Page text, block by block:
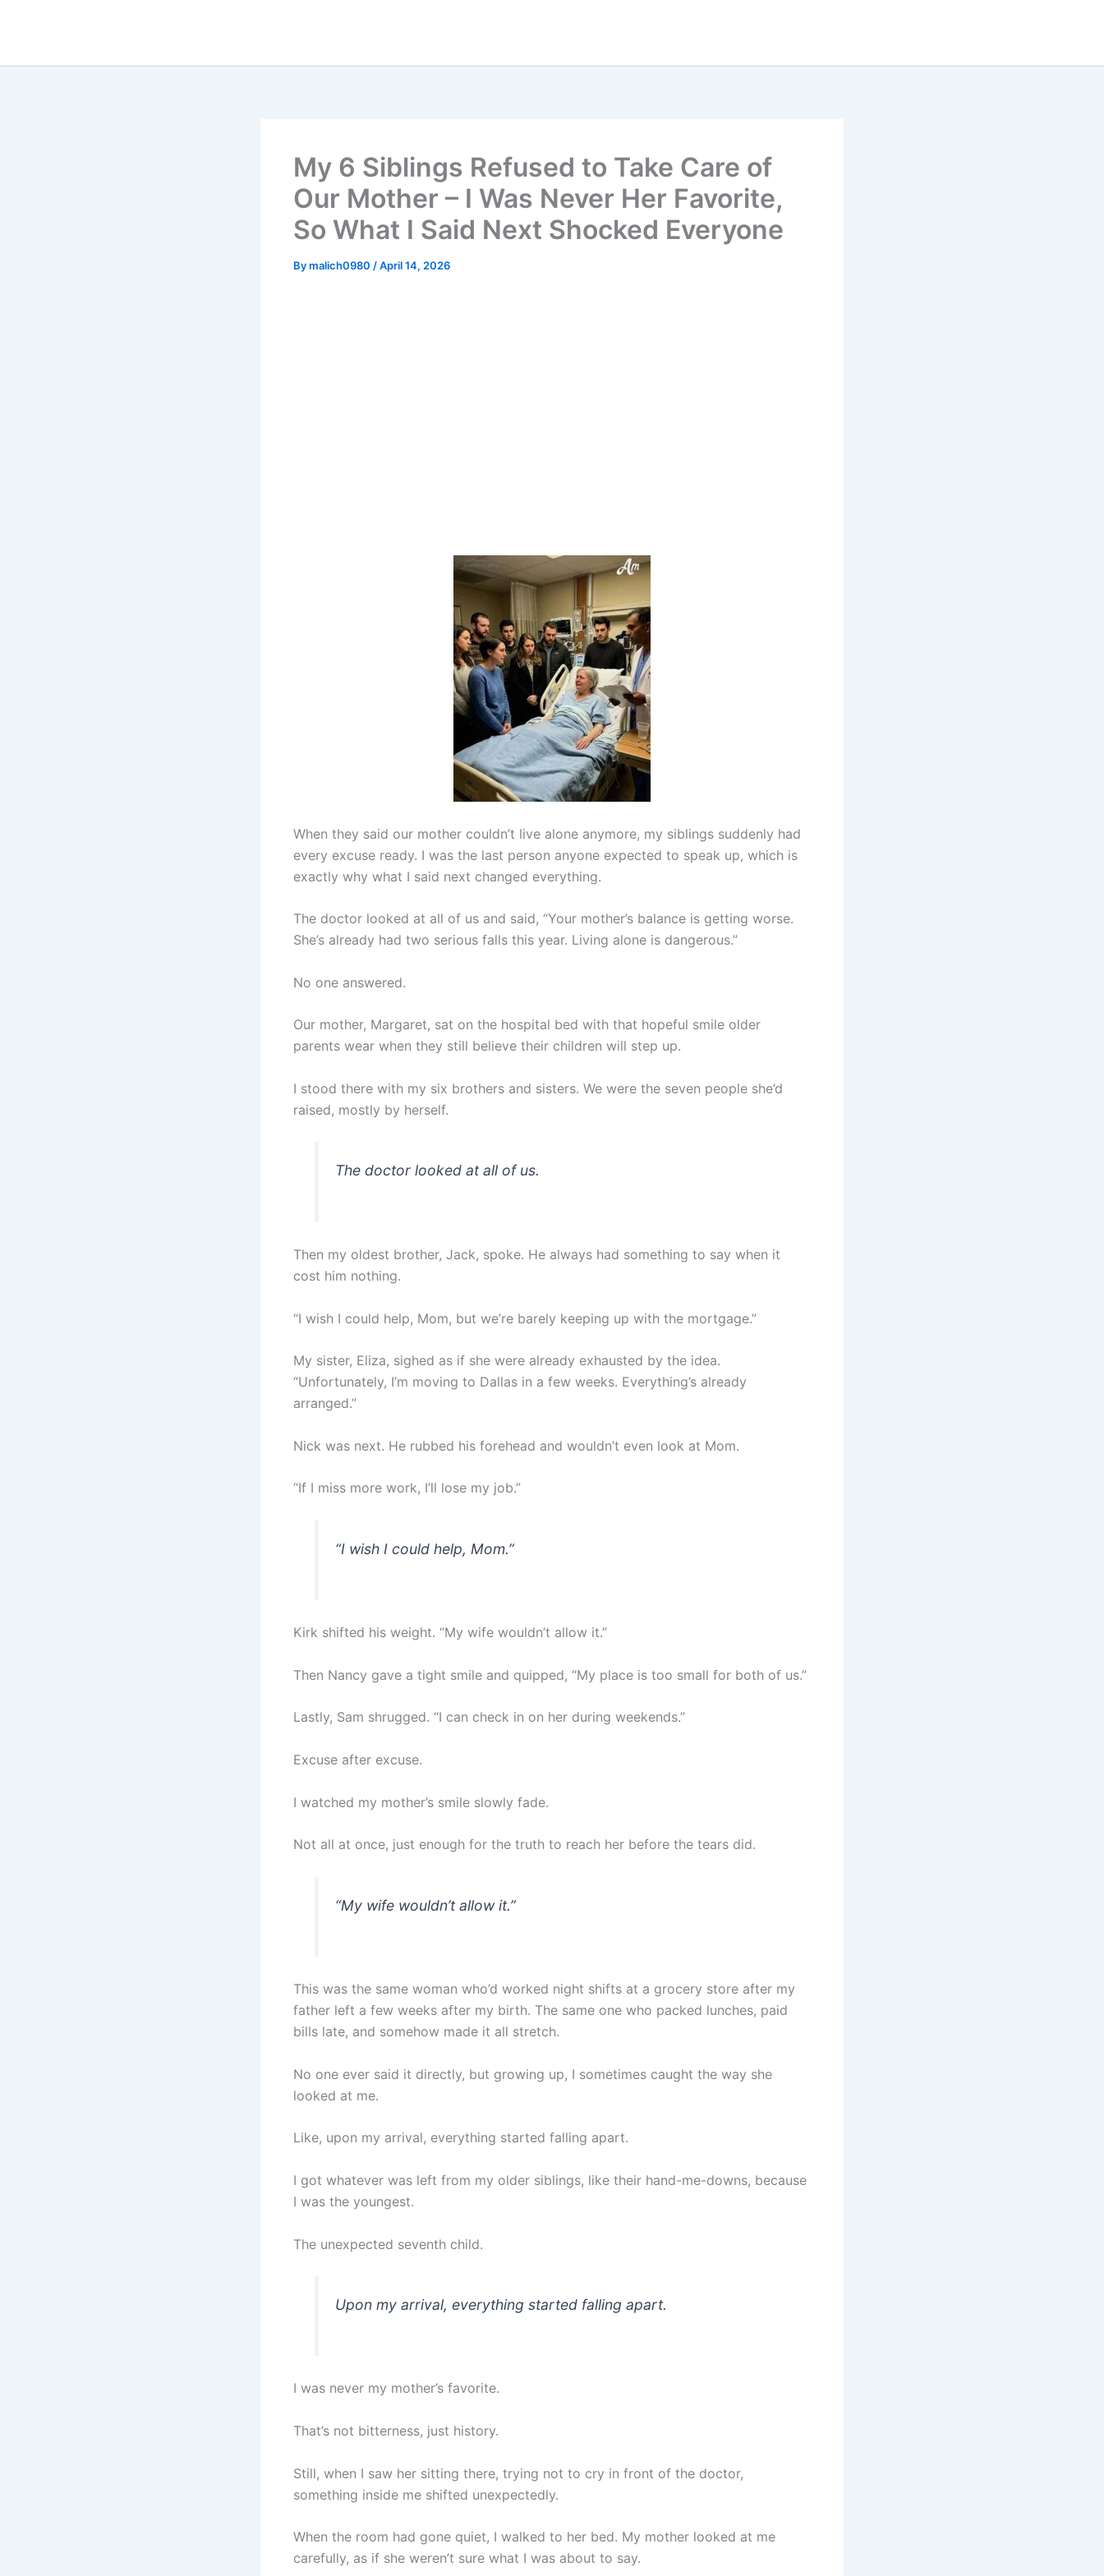
My 6 Siblings Refused to Take Care of
Our Mother – I Was Never Her Favorite,
So What I Said Next Shocked Everyone
Bymalich0980 /April 14, 2026
When they said our mother couldn’t live alone anymore, my siblings suddenly had
every excuse ready. I was the last person anyone expected to speak up, which is
exactly why what I said next changed everything.
The doctor looked at all of us and said, “Your mother’s balance is getting worse.
She’s already had two serious falls this year. Living alone is dangerous.”
No one answered.
Our mother, Margaret, sat on the hospital bed with that hopeful smile older
parents wear when they still believe their children will step up.
I stood there with my six brothers and sisters. We were the seven people she’d
raised, mostly by herself.
The doctor looked at all of us.
Then my oldest brother, Jack, spoke. He always had something to say when it
cost him nothing.
“I wish I could help, Mom, but we’re barely keeping up with the mortgage.”
My sister, Eliza, sighed as if she were already exhausted by the idea.
“Unfortunately, I’m moving to Dallas in a few weeks. Everything’s already
arranged.”
Nick was next. He rubbed his forehead and wouldn’t even look at Mom.
“If I miss more work, I’ll lose my job.”
“I wish I could help, Mom.”
Kirk shifted his weight. “My wife wouldn’t allow it.”
Then Nancy gave a tight smile and quipped, “My place is too small for both of us.”
Lastly, Sam shrugged. “I can check in on her during weekends.”
Excuse after excuse.
I watched my mother’s smile slowly fade.
Not all at once, just enough for the truth to reach her before the tears did.
“My wife wouldn’t allow it.”
This was the same woman who’d worked night shifts at a grocery store after my
father left a few weeks after my birth. The same one who packed lunches, paid
bills late, and somehow made it all stretch.
No one ever said it directly, but growing up, I sometimes caught the way she
looked at me.
Like, upon my arrival, everything started falling apart.
I got whatever was left from my older siblings, like their hand-me-downs, because
I was the youngest.
The unexpected seventh child.
Upon my arrival, everything started falling apart.
I was never my mother’s favorite.
That’s not bitterness, just history.
Still, when I saw her sitting there, trying not to cry in front of the doctor,
something inside me shifted unexpectedly.
When the room had gone quiet, I walked to her bed. My mother looked at me
carefully, as if she weren’t sure what I was about to say.